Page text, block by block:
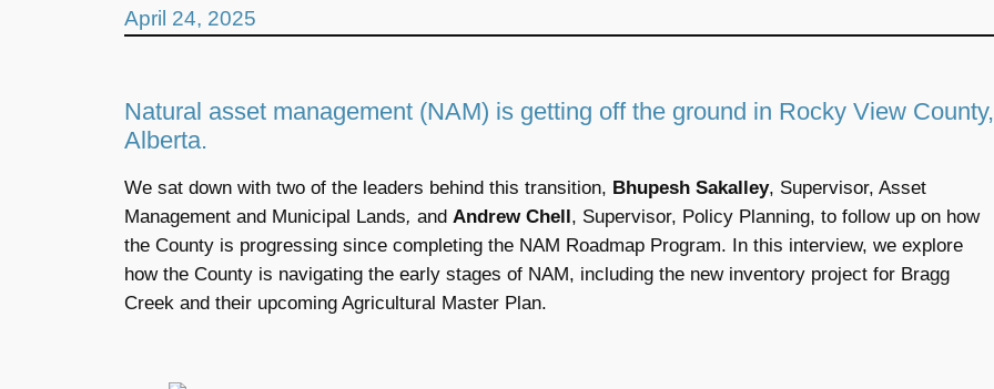
April 24, 2025
Natural asset management (NAM) is getting off the ground in Rocky View County,
Alberta.
We sat down with two of the leaders behind this transition, Bhupesh Sakalley, Supervisor, Asset
Management and Municipal Lands, and Andrew Chell , Supervisor, Policy Planning, to follow up on how
the County is progressing since completing the NAM Roadmap Program. In this interview, we explore
how the County is navigating the early stages of NAM, including the new inventory project for Bragg
Creek and their upcoming Agricultural Master Plan.